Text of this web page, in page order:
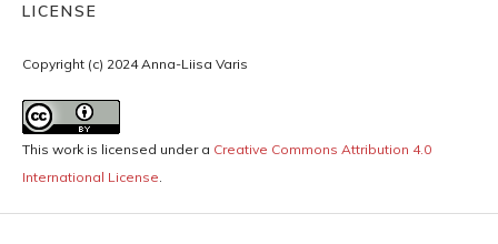
LICENSE
Copyright (c) 2024 Anna-Liisa Varis
This work is licensed under a Creative Commons Attribution 4.0
International License.